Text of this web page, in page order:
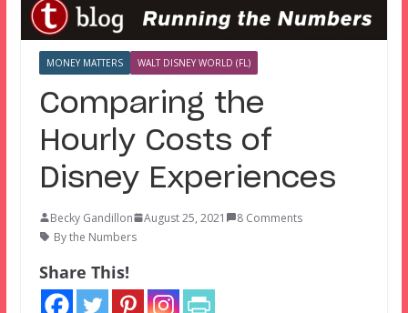
MONEY MATTERS WALT DISNEY WORLD (FL)
Comparing the
Hourly Costs of
Disney Experiences
Becky Gandillon August 25, 2021
8 Comments
By the Numbers
Share This!